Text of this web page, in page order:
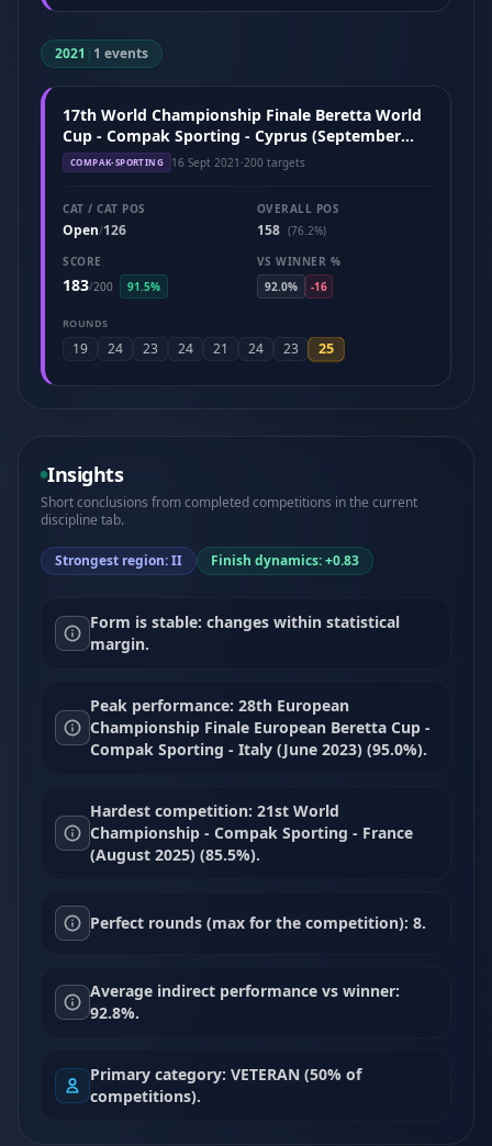
2021 | 1 events
17th World Championship Finale Beretta World
Cup - Compak Sporting - Cyprus (September
2021)
COMPAK-SPORTING 16 Sept 2021 ·200 targets
CAT / CAT POS
Open/126
OVERALL POS
158 (76.2%)
SCORE
183/200 91.5%
VS WINNER %
92.0%
-16
ROUNDS
19 24 23 24 21 24 23 25
Insights
Short conclusions from completed competitions in the current
discipline tab.
Strongest region: II Finish dynamics: +0.83
Form is stable: changes within statistical
margin.
Peak performance: 28th European
Championship Finale European Beretta Cup -
Compak Sporting - Italy (June 2023) (95.0%).
Hardest competition: 21st World
Championship - Compak Sporting - France
(August 2025) (85.5%).
Perfect rounds (max for the competition): 8.
Average indirect performance vs winner:
92.8%.
Primary category: VETERAN (50% of
competitions).